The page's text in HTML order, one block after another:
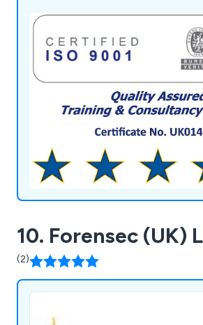
delivery, design, development,
feedback processes. We utilise a
database system for managed
secure storage and multi-retrieval
aiding clients in personnel
bookings, and refreshers.
10. Forensec (UK)
(2)